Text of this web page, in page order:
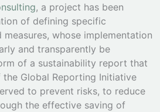
, a project has been
of defining specific
whose implementation
and transparently be
of a sustainability report that
Global Reporting Initiative
to prevent risks, to reduce
the effective saving of